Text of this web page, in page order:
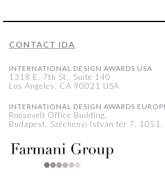
CONTACT IDA
INTERNATIONAL DESIGN AWARDS USA
1318 E, 7th St., Suite 140
Los Angeles, CA 90021 USA
INTERNATIONAL DESIGN AWARDS
Roosevelt Office Building,
Budapest, Széchenyi István tér 7, 1051,